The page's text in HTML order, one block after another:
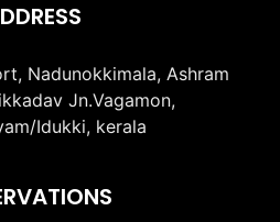
Nadunokkimala, Ashram
Jn.Vagamon,
Idukki, kerala